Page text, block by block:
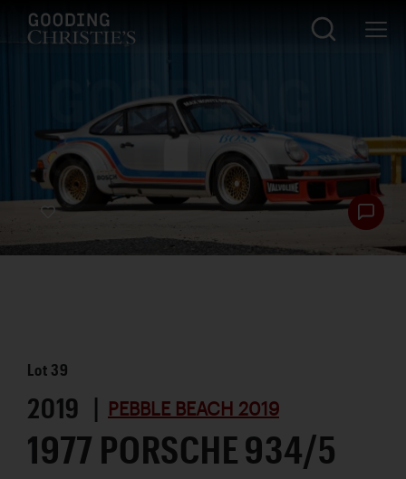
Lot 39
2019 | PEBBLE BEACH 2019
1977 PORSCHE 934/5